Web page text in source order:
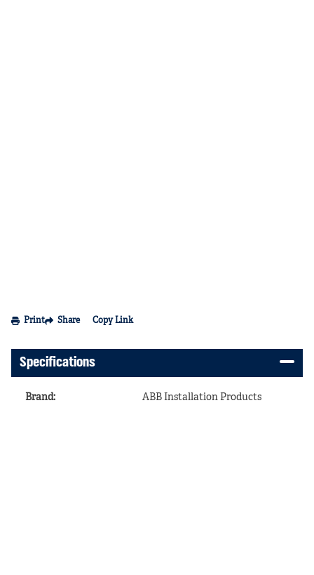
Print Share Copy Link
Specifications
Brand: ABB Installation Products